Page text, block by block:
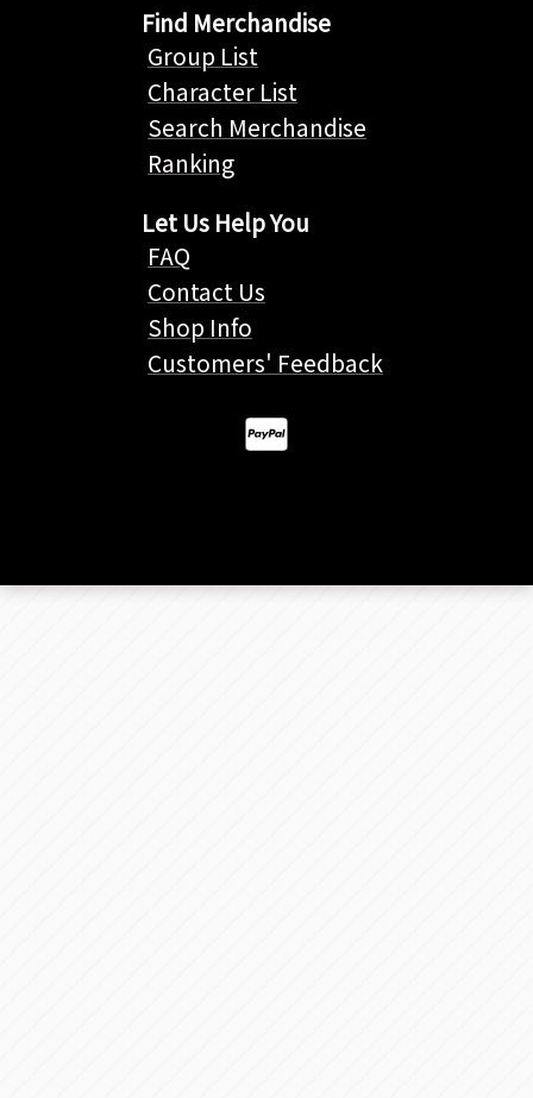
Find Merchandise
Group List
Character List
Search Merchandise
Ranking
Let Us Help You
FAQ
Contact Us
Shop Info
Customers' Feedback